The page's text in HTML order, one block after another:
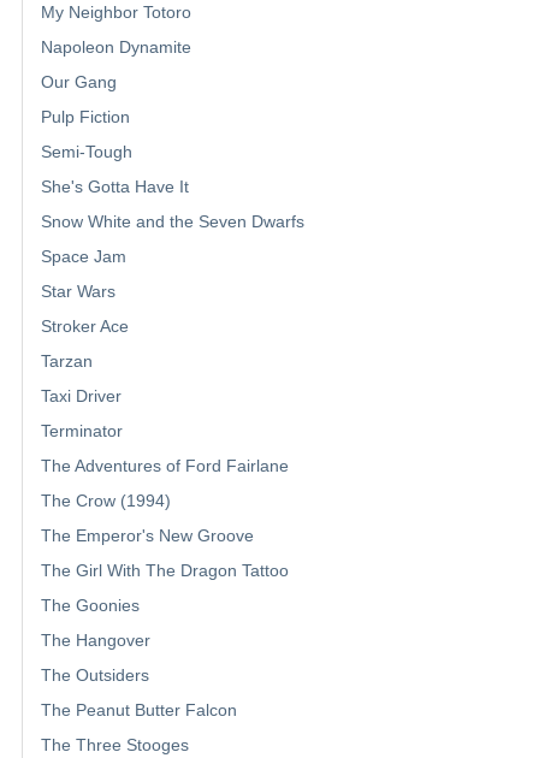
My Neighbor Totoro
Napoleon Dynamite
Our Gang
Pulp Fiction
Semi-Tough
She's Gotta Have It
Snow White and the Seven Dwarfs
Space Jam
Star Wars
Stroker Ace
Tarzan
Taxi Driver
Terminator
The Adventures of Ford Fairlane
The Crow (1994)
The Emperor's New Groove
The Girl With The Dragon Tattoo
The Goonies
The Hangover
The Outsiders
The Peanut Butter Falcon
The Three Stooges